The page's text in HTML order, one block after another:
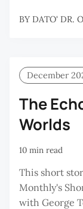
BY DATO' DR.
December
The
Worlds
10 min read
This short
Monthly's
with George